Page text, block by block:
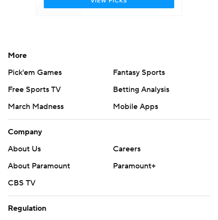
More
Pick'em Games
Fantasy Sports
Free Sports TV
Betting Analysis
March Madness
Mobile Apps
Company
About Us
Careers
About Paramount
Paramount+
CBS TV
Regulation